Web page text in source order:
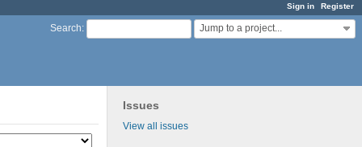
Sign in Register
Search: Jump to a project...
Issues
View all issues